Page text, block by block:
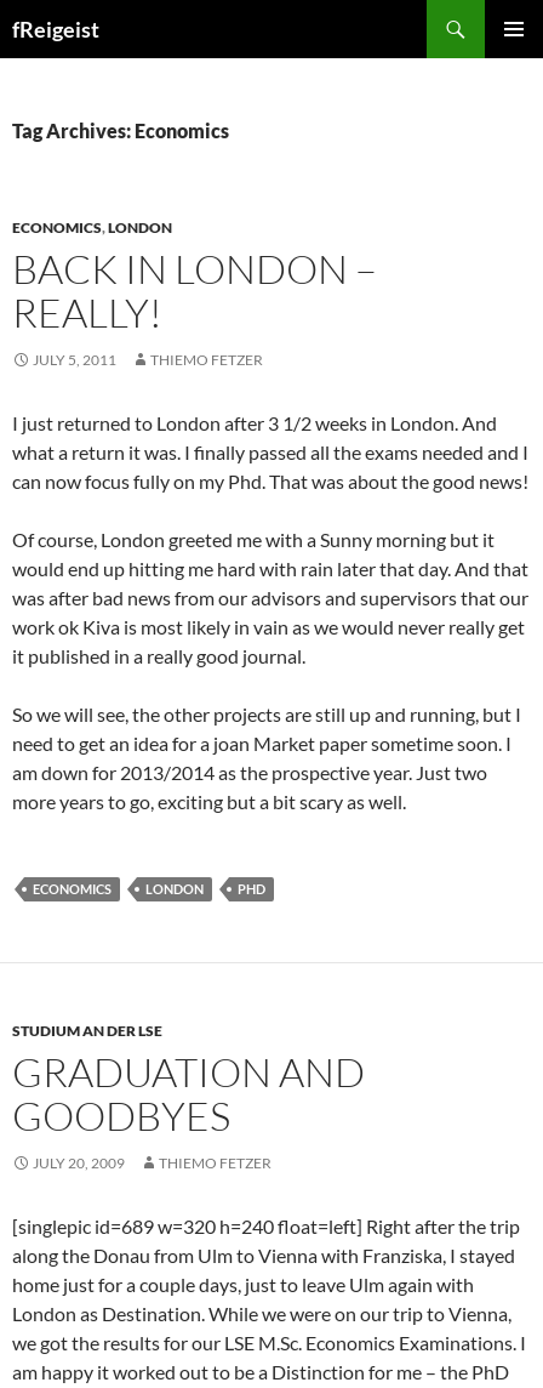
fReigeist
Tag Archives: Economics
ECONOMICS,LONDON
BACK IN LONDON –
REALLY!
JULY 5, 2011 THIEMO FETZER
I just returned to London after 3 1/2 weeks in London. And
what a return it was. I finally passed all the exams needed and I
can now focus fully on my Phd. That was about the good news!
Of course, London greeted me with a Sunny morning but it
would end up hitting me hard with rain later that day. And that
was after bad news from our advisors and supervisors that our
work ok Kiva is most likely in vain as we would never really get
it published in a really good journal.
So we will see, the other projects are still up and running, but I
need to get an idea for a joan Market paper sometime soon. I
am down for 2013/2014 as the prospective year. Just two
more years to go, exciting but a bit scary as well.
ECONOMICS LONDON PHD
STUDIUM AN DER LSE
GRADUATION AND
GOODBYES
JULY 20, 2009 THIEMO FETZER
[singlepic id=689 w=320 h=240 float=left] Right after the trip
along the Donau from Ulm to Vienna with Franziska, I stayed
home just for a couple days, just to leave Ulm again with
London as Destination. While we were on our trip to Vienna,
we got the results for our LSE M.Sc. Economics Examinations. I
am happy it worked out to be a Distinction for me – the PhD